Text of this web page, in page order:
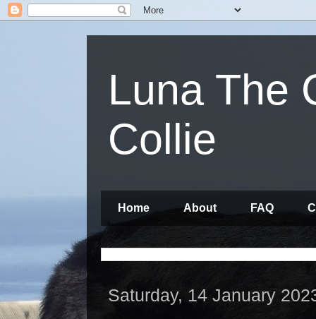
Luna The
Collie
Home About FAQ
Saturday, 14 January